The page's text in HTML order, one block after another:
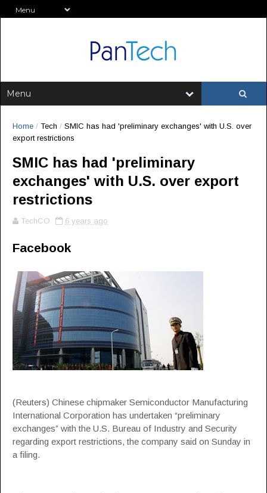
Home / Tech / SMIC has had 'preliminary exchanges' with U.S. over
export restrictions
SMIC has had 'preliminary
exchanges' with U.S. over export
restrictions
TechCO 6 years ago
Facebook
(Reuters) Chinese chipmaker Semiconductor Manufacturing
International Corporation has undertaken “preliminary
exchanges” with the U.S. Bureau of Industry and Security
regarding export restrictions, the company said on Sunday in
a filing.